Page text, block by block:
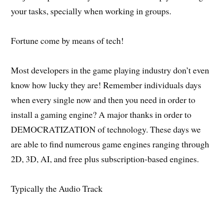
your tasks, specially when working in groups.
Fortune come by means of tech!
Most developers in the game playing industry don’t even
know how lucky they are! Remember individuals days
when every single now and then you need in order to
install a gaming engine? A major thanks in order to
DEMOCRATIZATION of technology. These days we
are able to find numerous game engines ranging through
2D, 3D, AI, and free plus subscription-based engines.
Typically the Audio Track